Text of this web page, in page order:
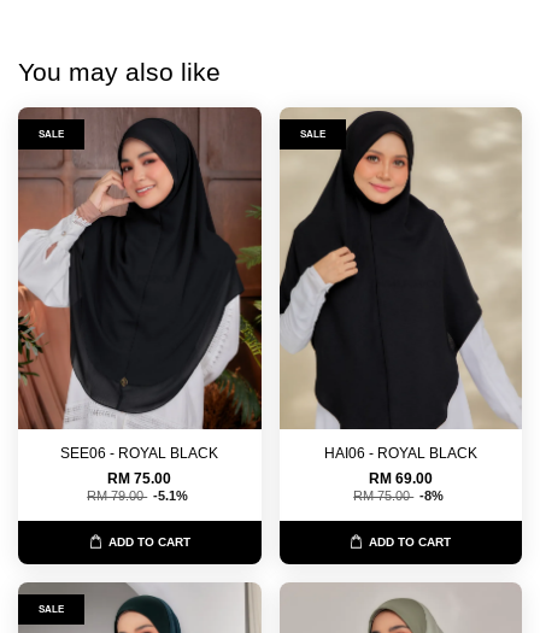
You may also like
SALE
SEE06 - ROYAL BLACK
RM 75.00
RM 79.00 -5.1%
ADD TO CART
SALE
HAI06 - ROYAL BLACK
RM 69.00
RM 75.00 -8%
ADD TO CART
SALE